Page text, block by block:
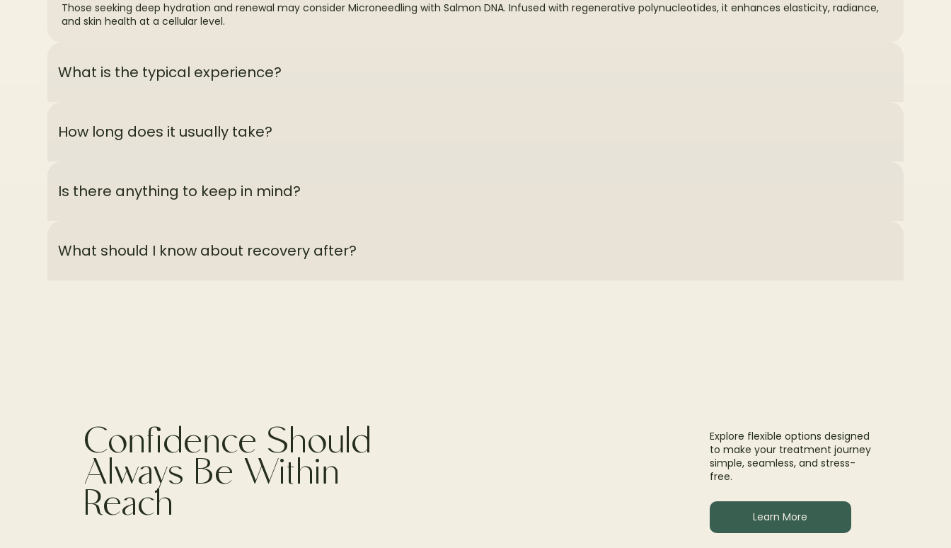
Confidence Should
Always Be Within
Reach
Explore flexible options designed
to make your treatment journey
simple, seamless, and stress-
free.
Learn More
Those seeking deep hydration and renewal may consider Microneedling with Salmon DNA. Infused with regenerative polynucleotides, it enhances elasticity, radiance,
and skin health at a cellular level.
What is the typical experience?
How long does it usually take?
Is there anything to keep in mind?
What should I know about recovery after?